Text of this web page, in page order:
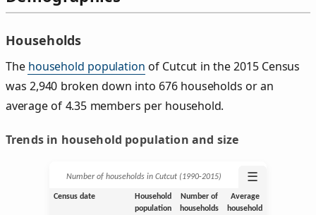
Households
The household population of Cutcut in the 2015 Census
was 2,940 broken down into 676 households or an
average of 4.35 members per household.
Trends in household population and size
Number of households in Cutcut (1990‑2015) ☰
Census date
Household
population
Number of
households
Average
household